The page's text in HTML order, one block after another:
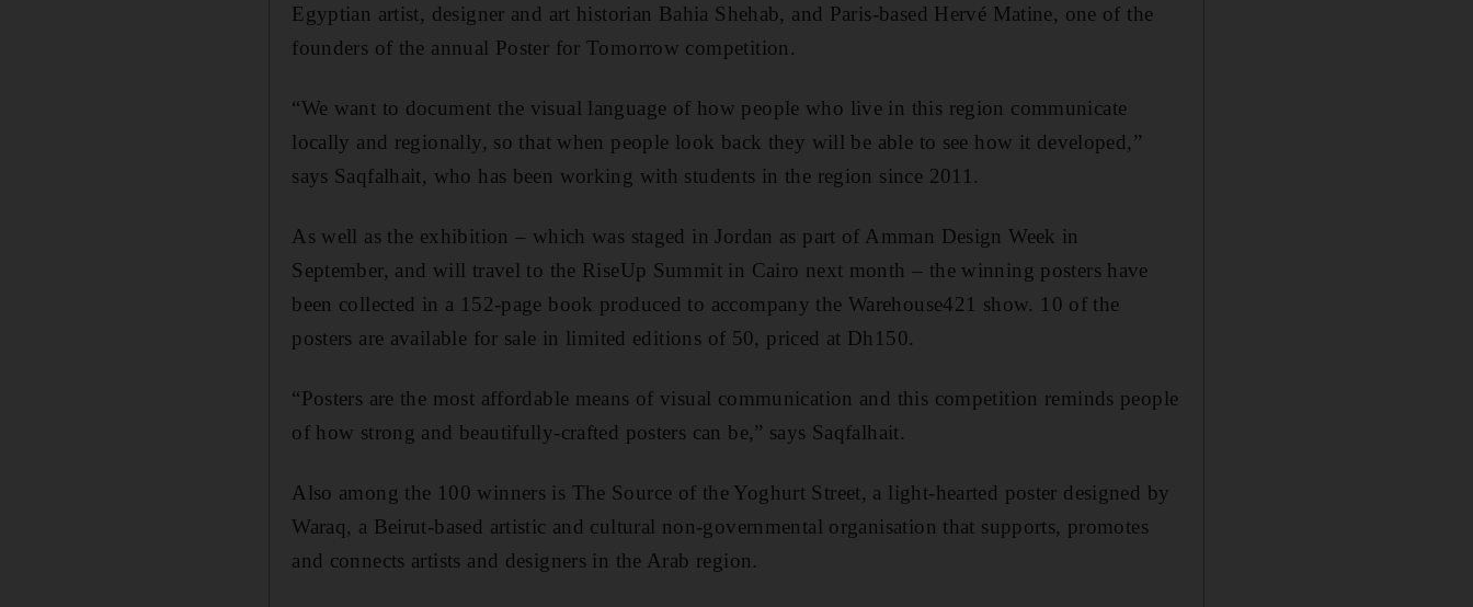
Egyptian artist, designer and art historian Bahia Shehab, and Paris-based Hervé Matine, one of the
founders of the annual Poster for Tomorrow competition.
“We want to document the visual language of how people who live in this region communicate
locally and regionally, so that when people look back they will be able to see how it developed,”
says Saqfalhait, who has been working with students in the region since 2011.
As well as the exhibition – which was staged in Jordan as part of Amman Design Week in
September, and will travel to the RiseUp Summit in Cairo next month – the winning posters have
been collected in a 152-page book produced to accompany the Warehouse421 show. 10 of the
posters are available for sale in limited editions of 50, priced at Dh150.
“Posters are the most affordable means of visual communication and this competition reminds people
of how strong and beautifully-crafted posters can be,” says Saqfalhait.
Also among the 100 winners is The Source of the Yoghurt Street, a light-hearted poster designed by
Waraq, a Beirut-based artistic and cultural non-governmental organisation that supports, promotes
and connects artists and designers in the Arab region.